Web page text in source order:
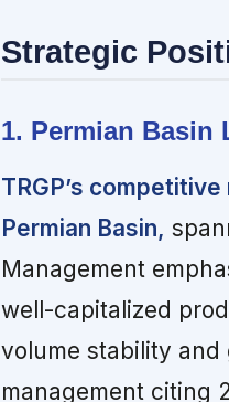
Strategic
1. Permian Basin
TRGP’s
Permian Basin,
Management
well-capitalized
volume stability
management citing